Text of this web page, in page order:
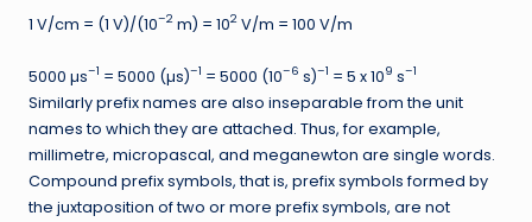
1 V/cm = (1 V)/(10–2 m) = 102 V/m = 100 V/m
5000 µs–1 = 5000 (µs)–1 = 5000 (10–6 s)–1 = 5 x 109 s–1
Similarly prefix names are also inseparable from the unit
names to which they are attached. Thus, for example,
millimetre, micropascal, and meganewton are single words.
Compound prefix symbols, that is, prefix symbols formed by
the juxtaposition of two or more prefix symbols, are not